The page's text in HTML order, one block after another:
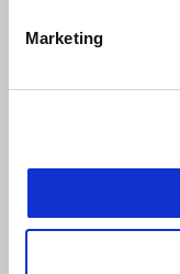
Marketing